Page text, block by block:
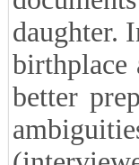
■What
available
To